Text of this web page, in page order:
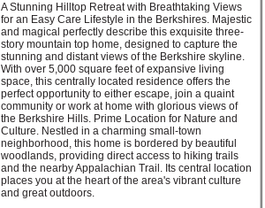
A Stunning Hilltop Retreat with Breathtaking Views
for an Easy Care Lifestyle in the Berkshires. Majestic
and magical perfectly describe this exquisite three-
story mountain top home, designed to capture the
stunning and distant views of the Berkshire skyline.
With over 5,000 square feet of expansive living
space, this centrally located residence offers the
perfect opportunity to either escape, join a quaint
community or work at home with glorious views of
the Berkshire Hills. Prime Location for Nature and
Culture. Nestled in a charming small-town
neighborhood, this home is bordered by beautiful
woodlands, providing direct access to hiking trails
and the nearby Appalachian Trail. Its central location
places you at the heart of the area's vibrant culture
and great outdoors.